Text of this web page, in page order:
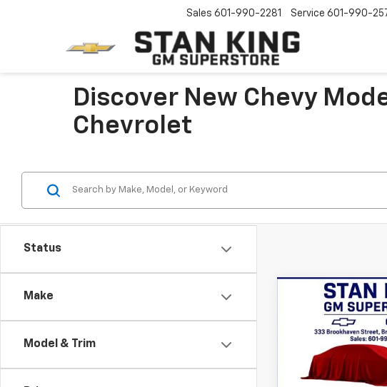
Sales 601-990-2281 Service 601-990-
Discover New Chevy
Chevrolet
Status
Make
Model & Trim
2026
TraverseLT
Model:
1LB56
STAN
Compare